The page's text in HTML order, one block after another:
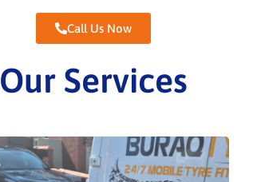
Call Us Now
Our Services